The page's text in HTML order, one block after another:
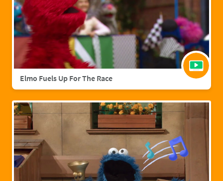
Elmo Fuels Up For The Race